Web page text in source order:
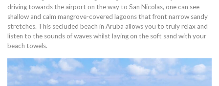
driving towards the airport on the way to San Nicolas, one can see
shallow and calm mangrove-covered lagoons that front narrow sandy
stretches. This secluded beach in Aruba allows you to truly relax and
listen to the sounds of waves whilst laying on the soft sand with your
beach towels.